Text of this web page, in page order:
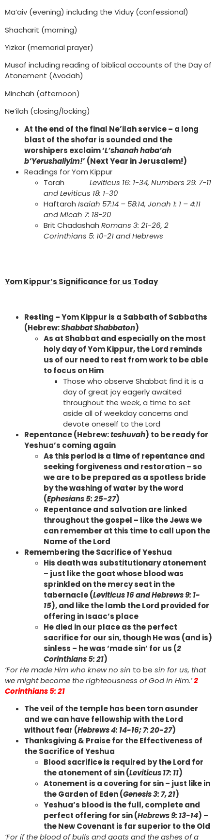
Ma’aiv (evening) including the Viduy (confessional)
Shacharit (morning)
Yizkor (memorial prayer)
Musaf including reading of biblical accounts of the Day of
Atonement (Avodah)
Minchah (afternoon)
Ne’ilah (closing/locking)
At the end of the final Ne’ilah service – a long
blast of the shofar is sounded and the
worshipers exclaim ‘L’shanah haba’ah
b’Yerushaliyim!’ (Next Year in Jerusalem!)
Readings for Yom Kippur
Torah Leviticus 16: 1-34, Numbers 29: 7-11
and Leviticus 18: 1-30
Haftarah Isaiah 57:14 – 58:14, Jonah 1: 1 – 4:11
and Micah 7: 18-20
Brit Chadashah Romans 3: 21-26, 2
Corinthians 5: 10-21 and Hebrews
Yom Kippur’s Significance for us Today
Resting – Yom Kippur is a Sabbath of Sabbaths
(Hebrew:Shabbat Shabbaton)
As at Shabbat and especially on the most
holy day of Yom Kippur, the Lord reminds
us of our need to rest from work to be able
to focus on Him
Those who observe Shabbat find it is a
day of great joy eagerly awaited
throughout the week, a time to set
aside all of weekday concerns and
devote oneself to the Lord
Repentance (Hebrew:teshuvah) to be ready for
Yeshua’s coming again
As this period is a time of repentance and
seeking forgiveness and restoration – so
we are to be prepared as a spotless bride
by the washing of water by the word
(Ephesians 5: 25-27)
Repentance and salvation are linked
throughout the gospel – like the Jews we
can remember at this time to call upon the
Name of the Lord
Remembering the Sacrifice of Yeshua
His death was substitutionary atonement
– just like the goat whose blood was
sprinkled on the mercy seat in the
tabernacle (Leviticus 16 and Hebrews 9: 1-
15), and like the lamb the Lord provided for
offering in Isaac’s place
He died in our place as the perfect
sacrifice for our sin, though He was (and is)
sinless – he was ‘made sin’ for us (2
Corinthians 5: 21)
‘For He made Him who knew no sin to be sin for us, that
we might become the righteousness of God in Him.’2
Corinthians 5: 21
The veil of the temple has been torn asunder
and we can have fellowship with the Lord
without fear (Hebrews 4: 14-16; 7: 20-27)
Thanksgiving & Praise for the Effectiveness of
the Sacrifice of Yeshua
Blood sacrifice is required by the Lord for
the atonement of sin (Leviticus 17: 11)
Atonement is a covering for sin – just like in
the Garden of Eden (Genesis 3: 7, 21)
Yeshua’s blood is the full, complete and
perfect offering for sin (Hebrews 9: 13-14) –
the New Covenant is far superior to the Old
‘For if the blood of bulls and goats and the ashes of a